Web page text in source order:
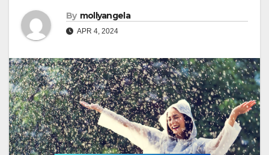
By mollyangela
APR 4, 2024